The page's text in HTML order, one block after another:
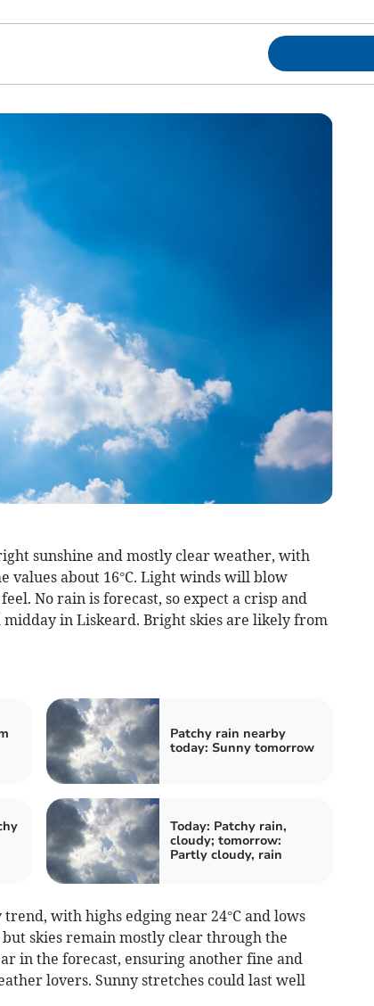
sunshine and mostly clear weather, with
values about 16°C. Light winds will blow
No rain is forecast, so expect a crisp and
in Liskeard. Bright skies are likely from
Patchy rain nearby
today: Sunny tomorrow
Today: Patchy rain,
cloudy; tomorrow:
Partly cloudy, rain
with highs edging near 24°C and lows
but skies remain mostly clear through the
in the forecast, ensuring another fine and
lovers. Sunny stretches could last well